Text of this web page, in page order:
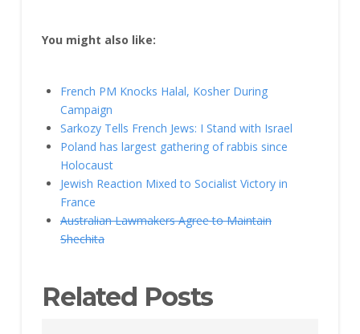
You might also like:
French PM Knocks Halal, Kosher During
Campaign
Sarkozy Tells French Jews: I Stand with Israel
Poland has largest gathering of rabbis since
Holocaust
Jewish Reaction Mixed to Socialist Victory in
France
Australian Lawmakers Agree to Maintain
Shechita
Related Posts